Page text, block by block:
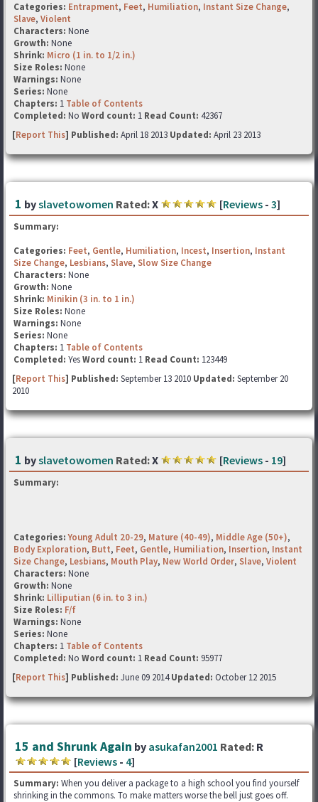
Categories: Entrapment, Feet, Humiliation, Instant Size Change,
Slave, Violent
Characters: None
Growth: None
Shrink: Micro (1 in. to 1/2 in.)
Size Roles: None
Warnings: None
Series: None
Chapters: 1 Table of Contents
Completed: No Word count: 1 Read Count: 42367
[Report This] Published: April 18 2013 Updated: April 23 2013
1 byslavetowomen Rated:X [Reviews - 3]
Summary:
Categories: Feet, Gentle, Humiliation, Incest, Insertion, Instant
Size Change, Lesbians, Slave, Slow Size Change
Characters: None
Growth: None
Shrink: Minikin (3 in. to 1 in.)
Size Roles: None
Warnings: None
Series: None
Chapters: 1 Table of Contents
Completed: YesWord count: 1 Read Count: 123449
[Report This] Published: September 13 2010 Updated: September 20
2010
1 byslavetowomen Rated:X [Reviews - 19]
Summary:
Categories: Young Adult 20-29, Mature (40-49), Middle Age (50+),
Body Exploration, Butt, Feet, Gentle, Humiliation, Insertion, Instant
Size Change, Lesbians, Mouth Play, New World Order, Slave, Violent
Characters: None
Growth: None
Shrink: Lilliputian (6 in. to 3 in.)
Size Roles: F/f
Warnings: None
Series: None
Chapters: 1 Table of Contents
Completed: No Word count: 1 Read Count: 95977
[Report This] Published: June 09 2014Updated: October 12 2015
15 and Shrunk Again by asukafan2001 Rated: R
[Reviews - 4]
Summary: When you deliver a package to a high school you find yourself
shrinking in the commons. To make matters worse the bell just goes off.